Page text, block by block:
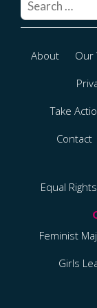
About Our
Take
Contact
Equal
Feminist
Girls